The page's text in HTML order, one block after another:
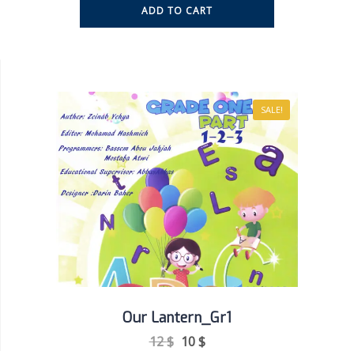
ADD TO CART
SALE!
Our Lantern_Gr1
12$ 10$